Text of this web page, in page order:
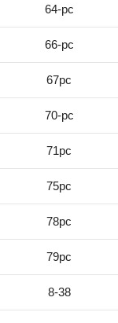
64-pc
66-pc
67pc
70-pc
71pc
75pc
78pc
79pc
8-38